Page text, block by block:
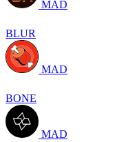
MAD
BLUR
MAD
BONE
MAD